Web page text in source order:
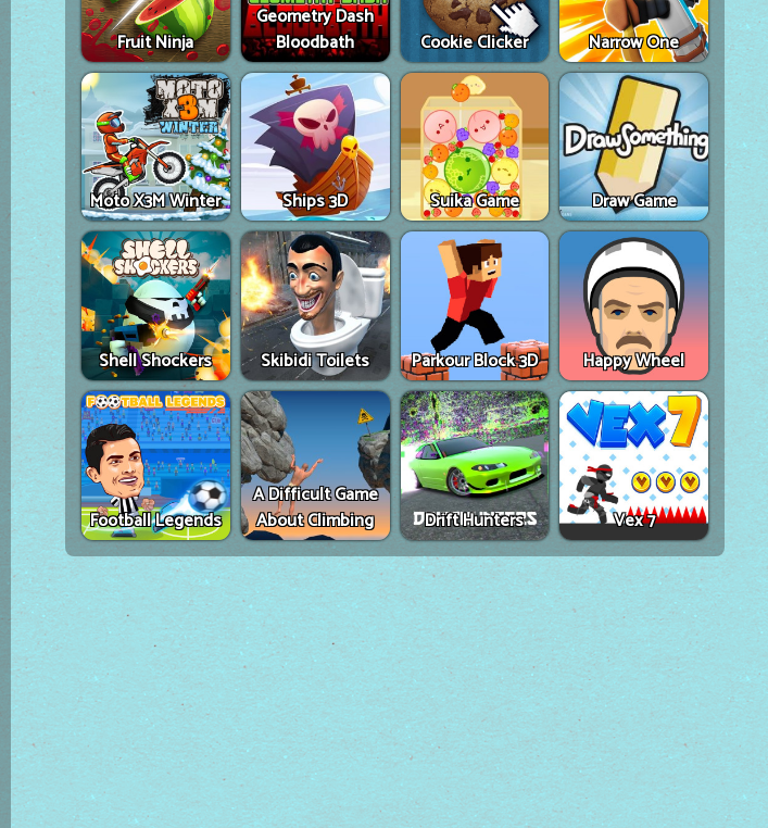
Fruit Ninja
Geometry Dash
Bloodbath
Cookie Clicker Narrow One
Moto X3M Winter Ships 3D Suika Game Draw Game
Shell Shockers Skibidi Toilets Parkour Block 3D Happy Wheel
Football Legends
A Difficult Game
About Climbing
Drift Hunters Vex 7